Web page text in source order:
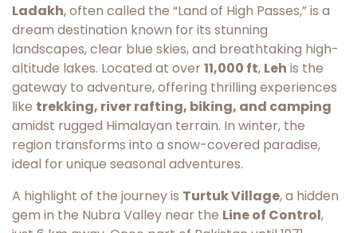
Ladakh, often called the “Land of High Passes,” is a
dream destination known for its stunning
landscapes, clear blue skies, and breathtaking high-
altitude lakes. Located at over11,000 ft, Leh is the
gateway to adventure, offering thrilling experiences
like trekking, river rafting, biking, and camping
amidst rugged Himalayan terrain. In winter, the
region transforms into a snow-covered paradise,
ideal for unique seasonal adventures.
A highlight of the journey is Turtuk Village, a hidden
gem in the Nubra Valley near the Line of Control,